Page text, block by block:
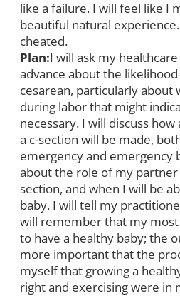
like a failure. I will feel like I
beautiful natural
cheated.
Plan:I will ask my
advance about the
cesarean, particularly about
during labor that might
necessary. I will discuss how
a c-section will be made,
emergency and emergency
about the role of my partner
section, and when I will be
baby. I will tell my
will remember that my
to have a healthy baby; the
more important that the
myself that growing a
right and exercising were in